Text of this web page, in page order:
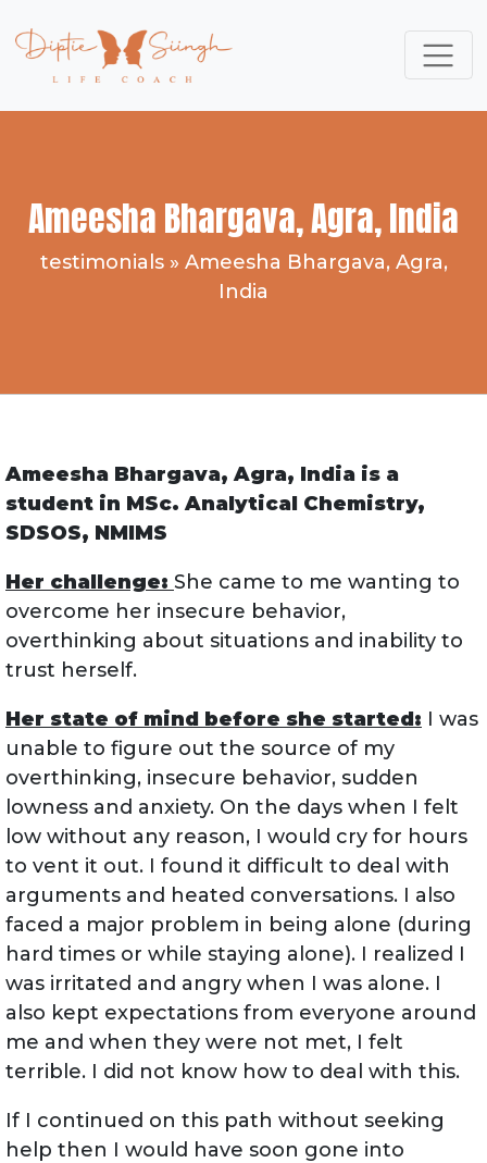
Ameesha Bhargava, Agra, India
testimonials» Ameesha Bhargava, Agra,
India
Ameesha Bhargava, Agra, India is a
student in MSc. Analytical Chemistry,
SDSOS, NMIMS
Her challenge: She came to me wanting to
overcome her insecure behavior,
overthinking about situations and inability to
trust herself.
Her state of mind before she started: I was
unable to figure out the source of my
overthinking, insecure behavior, sudden
lowness and anxiety. On the days when I felt
low without any reason, I would cry for hours
to vent it out. I found it difficult to deal with
arguments and heated conversations. I also
faced a major problem in being alone (during
hard times or while staying alone). I realized I
was irritated and angry when I was alone. I
also kept expectations from everyone around
me and when they were not met, I felt
terrible. I did not know how to deal with this.
If I continued on this path without seeking
help then I would have soon gone into